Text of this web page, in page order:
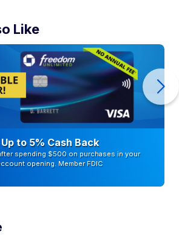
Like
to 5% Cash Back
spending $500 on purchases in your
opening. Member FDIC